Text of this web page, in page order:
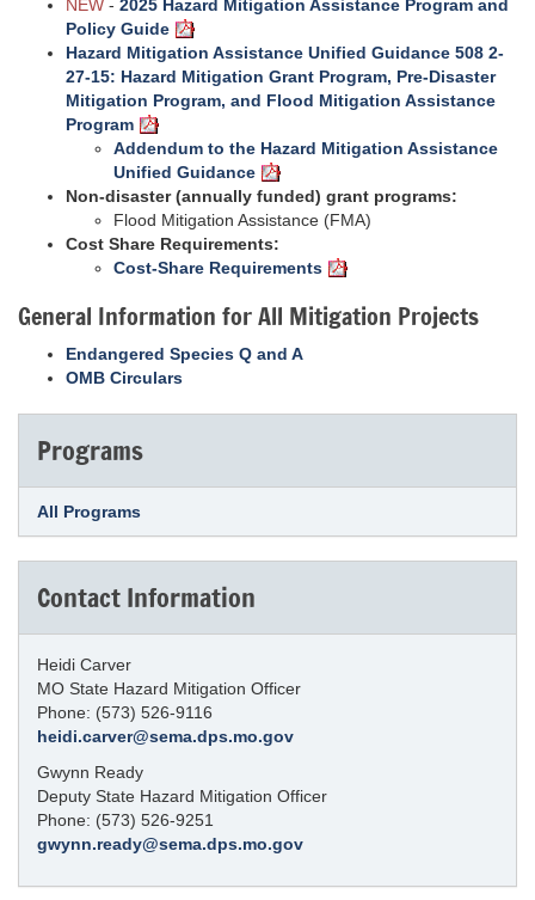
NEW - 2025 Hazard Mitigation Assistance Program and
Policy Guide
Hazard Mitigation Assistance Unified Guidance 508 2-
27-15: Hazard Mitigation Grant Program, Pre-Disaster
Mitigation Program, and Flood Mitigation Assistance
Program
Addendum to the Hazard Mitigation Assistance
Unified Guidance
Non-disaster (annually funded) grant programs:
Flood Mitigation Assistance (FMA)
Cost Share Requirements:
Cost-Share Requirements
General Information for All Mitigation Projects
Endangered Species Q and A
OMB Circulars
Programs
All Programs
Contact Information
Heidi Carver
MO State Hazard Mitigation Officer
Phone: (573) 526-9116
heidi.carver@sema.dps.mo.gov
Gwynn Ready
Deputy State Hazard Mitigation Officer
Phone: (573) 526-9251
gwynn.ready@sema.dps.mo.gov